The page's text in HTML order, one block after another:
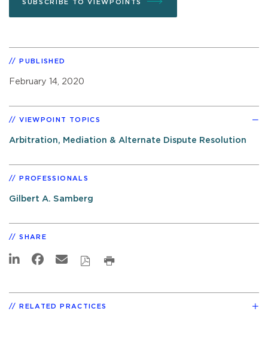
SUBSCRIBE TO VIEWPOINTS
PUBLISHED
February 14, 2020
VIEWPOINT TOPICS
Arbitration, Mediation & Alternate Dispute Resolution
PROFESSIONALS
Gilbert A. Samberg
SHARE
RELATED PRACTICES